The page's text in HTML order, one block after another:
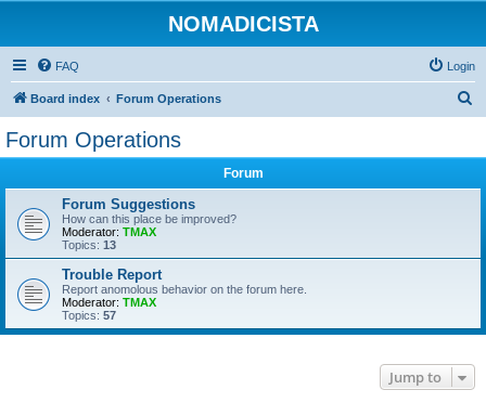
NOMADICISTA
FAQ Login
Board index Forum Operations
Forum Operations
Forum
Forum Suggestions
How can this place be improved?
Moderator: TMAX
Topics: 13
Trouble Report
Report anomolous behavior on the forum here.
Moderator: TMAX
Topics: 57
Jump to